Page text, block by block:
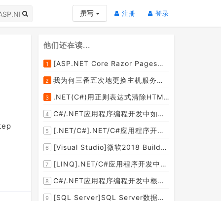
撰写 注册 (current)
登录
他们还在读...
1 [ASP.NET Core Razor Pages系列教程]ASP.NET Core Razor Pages中的PageModel(09)
2 我为何三番五次地更换主机服务提供商？
3 .NET(C#)用正则表达式清除HTML标签（包括script和style），保留纯本文
4 C#/.NET应用程序编程开发中如何将两张或者多张图片合并成一张图片？
5 [.NET/C#].NET/C#应用程序开发的单元测试中如何获取当前程序集所在的目录路径？
6 [Visual Studio]微软2018 Build大会:发布Visual Studio,Visual Stuido for Mac,.NET Core以及Xamarin.Forms的最新版本及更新
7 [LINQ].NET/C#应用程序开发中如何使用LINQ查询集合中元素的某个属性值在另外一个集合中存在的子集？
8 C#/.NET应用程序编程开发中根据查询条件动态创建LINQ的Where查询表达式的实现方案
9 [SQL Server]SQL Server数据库中如何设置主键列为自增列？